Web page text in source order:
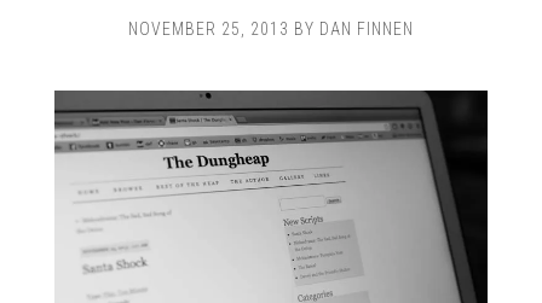
NOVEMBER 25, 2013 BY DAN FINNEN